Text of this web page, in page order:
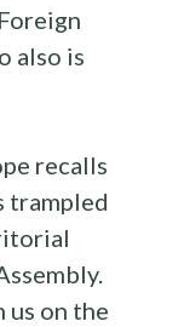
also is
recalls
trampled
us on the